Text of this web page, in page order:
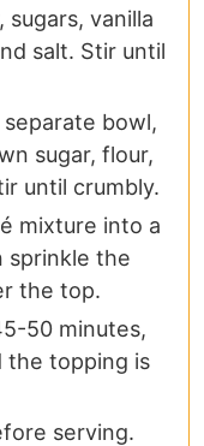
vanilla
salt. Stir until
bowl,
sugar, flour,
until crumbly.
mixture into a
sprinkle the
the top.
50 minutes,
the topping is
serving.